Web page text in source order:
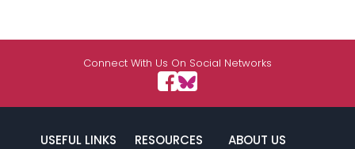
Connect With Us On Social Networks
USEFUL LINKS RESOURCES ABOUT US